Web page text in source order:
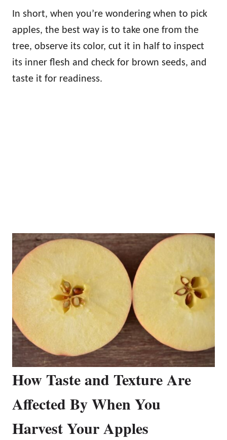
In short, when you’re wondering when to pick
apples, the best way is to take one from the
tree, observe its color, cut it in half to inspect
its inner flesh and check for brown seeds, and
taste it for readiness.
How Taste and Texture Are
Affected By When You
Harvest Your Apples